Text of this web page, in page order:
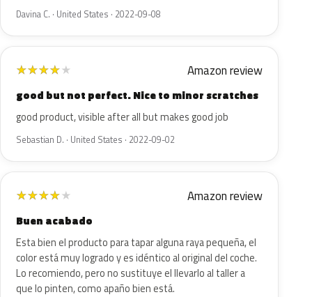
Davina C. · United States · 2022-09-08
★★★★★ Amazon review
good but not perfect. Nice to minor scratches
good product, visible after all but makes good job
Sebastian D. · United States · 2022-09-02
★★★★★ Amazon review
Buen acabado
Esta bien el producto para tapar alguna raya pequeña, el
color está muy logrado y es idéntico al original del coche.
Lo recomiendo, pero no sustituye el llevarlo al taller a
que lo pinten, como apaño bien está.